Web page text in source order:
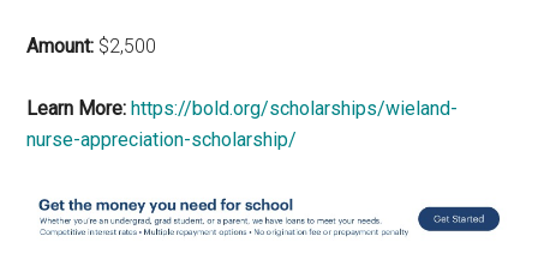
Amount: $2,500
Learn More: https://bold.org/scholarships/wieland-
nurse-appreciation-scholarship/